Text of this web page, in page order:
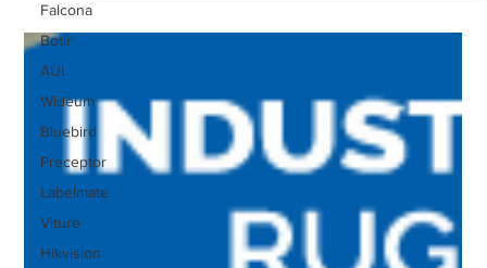
Falcona
Botlr
AUI
Wideum
Bluebird
Preceptor
Labelmate
Viture
Hikvision